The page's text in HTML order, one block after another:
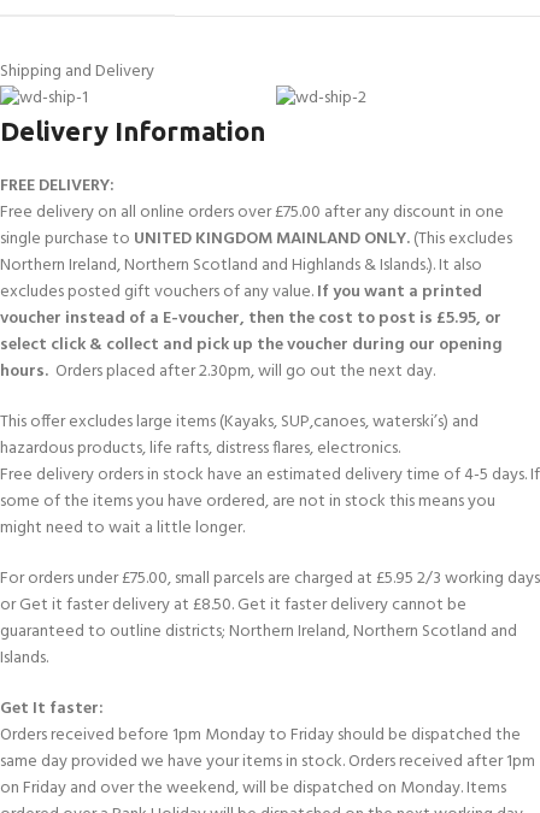
Shipping and Delivery
Delivery Information
FREE DELIVERY:
Free delivery on all online orders over £75.00 after any discount in one
single purchase to UNITED KINGDOM MAINLAND ONLY.(This excludes
Northern Ireland, Northern Scotland and Highlands & Islands.). It also
excludes posted gift vouchers of any value.If you want a printed
voucher instead of a E-voucher, then the cost to post is £5.95, or
select click & collect and pick up the voucher during our opening
hours. Orders placed after 2.30pm, will go out the next day.
This offer excludes large items (Kayaks, SUP,canoes, waterski’s) and
hazardous products, life rafts, distress flares, electronics.
Free delivery orders in stock have an estimated delivery time of 4-5 days. If
some of the items you have ordered, are not in stock this means you
might need to wait a little longer.
For orders under £75.00, small parcels are charged at £5.95 2/3 working days
or Get it faster delivery at £8.50. Get it faster delivery cannot be
guaranteed to outline districts; Northern Ireland, Northern Scotland and
Islands.
Get It faster:
Orders received before 1pm Monday to Friday should be dispatched the
same day provided we have your items in stock. Orders received after 1pm
on Friday and over the weekend, will be dispatched on Monday. Items